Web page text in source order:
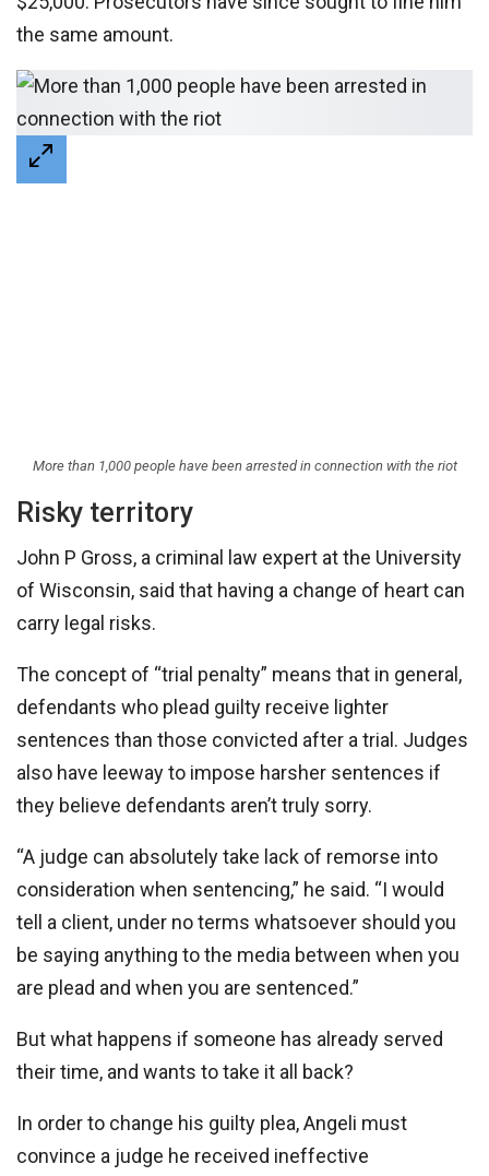
the same amount.
More than 1,000 people have been arrested in connection with the riot
Risky territory
John P Gross, a criminal law expert at the University
of Wisconsin, said that having a change of heart can
carry legal risks.
The concept of “trial penalty” means that in general,
defendants who plead guilty receive lighter
sentences than those convicted after a trial. Judges
also have leeway to impose harsher sentences if
they believe defendants aren’t truly sorry.
“A judge can absolutely take lack of remorse into
consideration when sentencing,” he said. “I would
tell a client, under no terms whatsoever should you
be saying anything to the media between when you
are plead and when you are sentenced.”
But what happens if someone has already served
their time, and wants to take it all back?
In order to change his guilty plea, Angeli must
convince a judge he received ineffective